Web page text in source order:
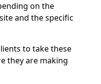
on the
and the specific
to take these
they are making